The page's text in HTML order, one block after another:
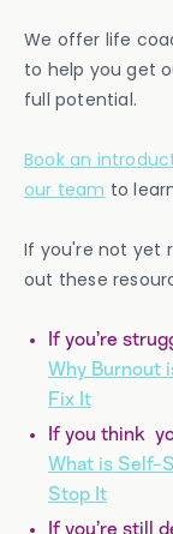
We offer life
to help you get
full potential.
Book an
our team to
If you're not yet
out these
If you’re
Why Burnout
Fix It
If you think
What is Self-
Stop It
If you’re still